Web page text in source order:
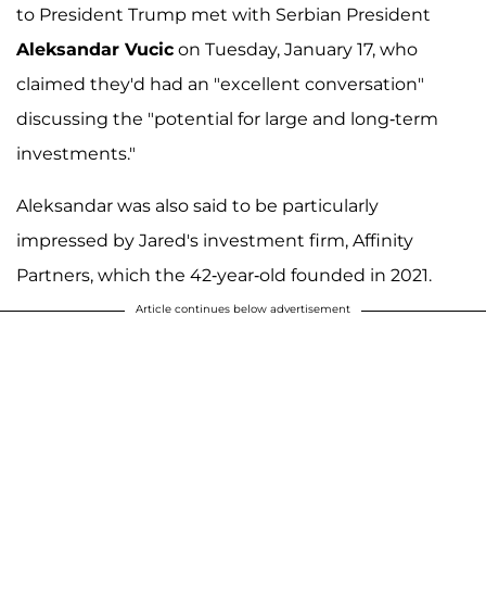
to President Trump met with Serbian President
Aleksandar Vucic on Tuesday, January 17, who
claimed they'd had an "excellent conversation"
discussing the "potential for large and long-term
investments."
Aleksandar was also said to be particularly
impressed by Jared's investment firm, Affinity
Partners, which the 42-year-old founded in 2021.
Article continues below advertisement